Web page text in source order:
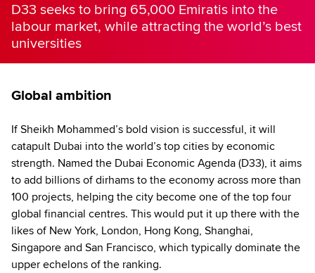
D33 seeks to bring 65,000 Emiratis into the
labour market, while attracting the world’s best
universities
Global ambition
If Sheikh Mohammed’s bold vision is successful, it will
catapult Dubai into the world’s top cities by economic
strength. Named the Dubai Economic Agenda (D33), it aims
to add billions of dirhams to the economy across more than
100 projects, helping the city become one of the top four
global financial centres. This would put it up there with the
likes of New York, London, Hong Kong, Shanghai,
Singapore and San Francisco, which typically dominate the
upper echelons of the ranking.